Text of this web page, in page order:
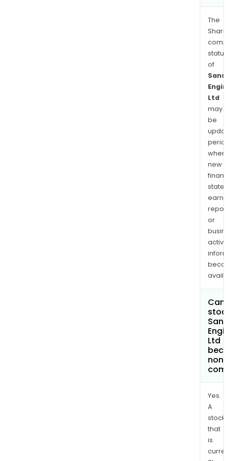
The
of
Ltd
may
be
when
new
or
Ltd
Yes.
A
stock
that
is